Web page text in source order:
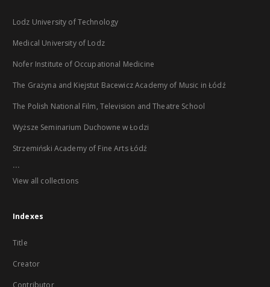
Lodz University of Technology
Medical University of Lodz
Nofer Institute of Occupational Medicine
The Grażyna and Kiejstut Bacewicz Academy of Music in Łódź
The Polish National Film, Television and Theatre School
Wyższe Seminarium Duchowne w Łodzi
Strzemiński Academy of Fine Arts Łódź
...
View all collections
Indexes
Title
Creator
Contributor